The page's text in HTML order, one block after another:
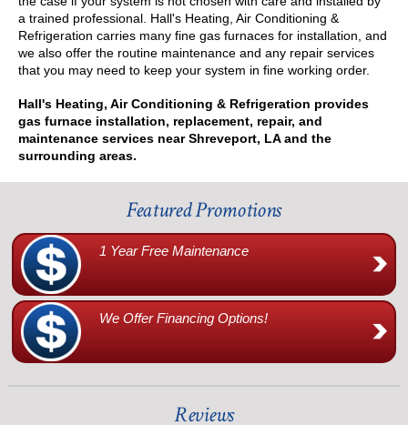
a trained professional. Hall's Heating, Air Conditioning &
Refrigeration carries many fine gas furnaces for installation, and
we also offer the routine maintenance and any repair services
that you may need to keep your system in fine working order.
Hall's Heating, Air Conditioning & Refrigeration provides
gas furnace installation, replacement, repair, and
maintenance services near Shreveport, LA and the
surrounding areas.
Featured Promotions
1 Year Free Maintenance
We Offer Financing Options!
Reviews